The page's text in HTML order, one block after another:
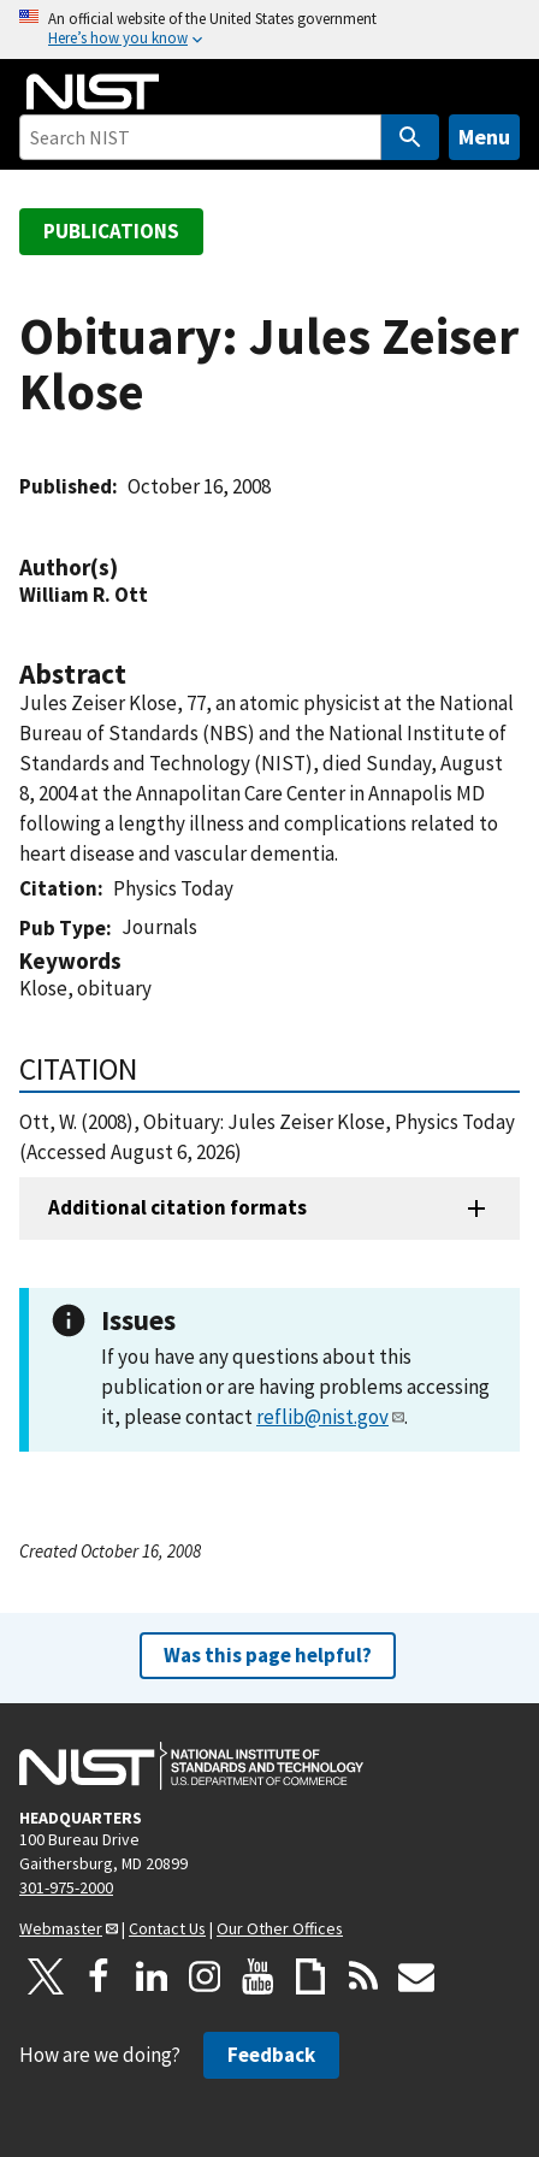
o
An official website of the United States government
Here’s how you know
Menu
PUBLICATIONS
Obituary: Jules Zeiser
Klose
Published October 16, 2008
Author(s)
William R. Ott
Abstract
Jules Zeiser Klose, 77, an atomic physicist at the National
Bureau of Standards (NBS) and the National Institute of
Standards and Technology (NIST), died Sunday, August
8, 2004 at the Annapolitan Care Center in Annapolis MD
following a lengthy illness and complications related to
heart disease and vascular dementia.
Citation
Physics Today
Pub Type
Journals
Keywords
Klose, obituary
CITATION
Ott, W. (2008), Obituary: Jules Zeiser Klose, Physics Today
(Accessed August 6, 2026)
Additional citation formats
Issues
If you have any questions about this
publication or are having problems accessing
it, please contactreflib@nist.gov .
Created October 16, 2008
Was this page helpful?
HEADQUARTERS
100 Bureau Drive
Gaithersburg, MD 20899
301-975-2000
Webmaster
| Contact Us | Our Other Offices
How are we doing? Feedback